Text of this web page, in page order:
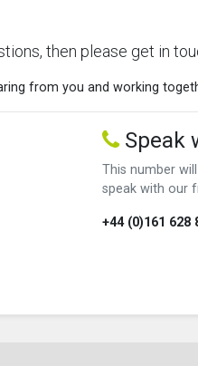
then please get in
from you and working
Speak
This number
speak with our
+44 (0)161 628